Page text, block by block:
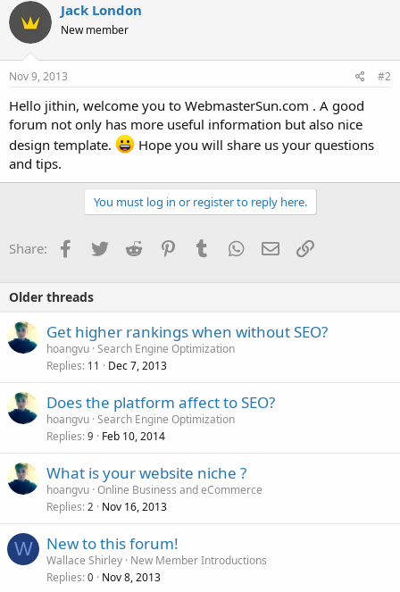
Jack London
New member
Nov 9, 2013 #2
Hello jithin, welcome you to WebmasterSun.com . A good
forum not only has more useful information but also nice
design template.
Hope you will share us your questions
and tips.
You must log in or register to reply here.
Share: Facebook
TwitterReddit PinterestTumblrWhatsApp
EmailLink
Older threads
Get higher rankings when without SEO?
hoangvu Search Engine Optimization
Replies 11 Dec 7, 2013
Does the platform affect to SEO?
hoangvu Search Engine Optimization
Replies 9 Feb 10, 2014
What is your website niche ?
hoangvu Online Business and eCommerce
Replies 2 Nov 16, 2013
W New to this forum!
Wallace Shirley New Member Introductions
Replies 0 Nov 8, 2013